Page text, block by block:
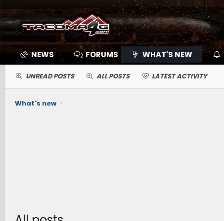
NEWS FORUMS WHAT'S NEW
UNREAD POSTS ALL POSTS LATEST ACTIVITY
What's new